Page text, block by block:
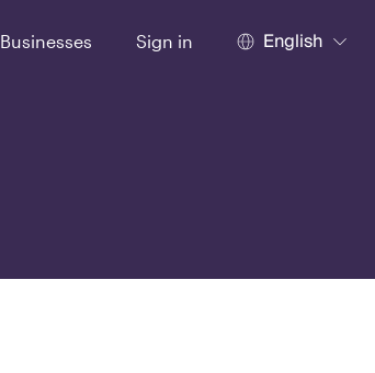
Businesses Sign in English